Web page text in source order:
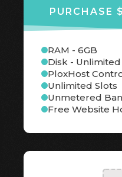
PURCHASE
RAM - 6GB
Disk -
PloxHost
Unlimited Slots
Unmetered
Free Website